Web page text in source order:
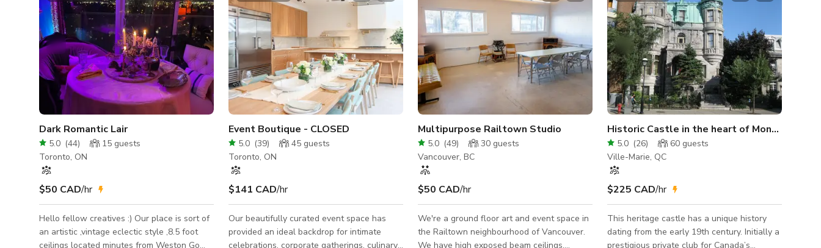
Dark Romantic Lair
5.0 (44) 15 guests
Toronto, ON
$50 CAD/hr
Hello fellow creatives :) Our place is sort of
an artistic ,vintage eclectic style ,8.5 foot
ceilings located minutes from Weston Go
Event Boutique - CLOSED
5.0 (39) 45 guests
Toronto, ON
$141 CAD/hr
Our beautifully curated event space has
provided an ideal backdrop for intimate
celebrations, corporate gatherings, culinary
Multipurpose Railtown Studio
5.0 (49) 30 guests
Vancouver, BC
$50 CAD/hr
We're a ground floor art and event space in
the Railtown neighbourhood of Vancouver.
We have high exposed beam ceilings,
Historic Castle in the heart of Montreal
5.0 (26) 60 guests
Ville-Marie, QC
$225 CAD/hr
This heritage castle has a unique history
dating from the early 19th century. Initially a
prestigious private club for Canada’s